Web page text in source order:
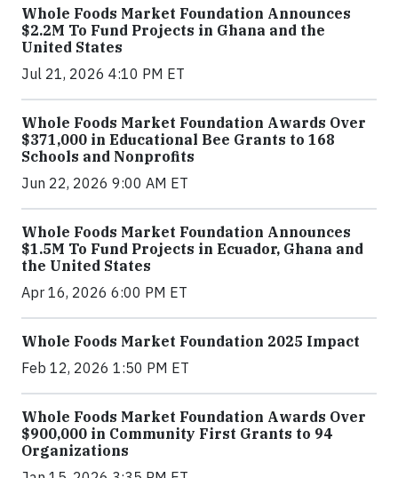
Whole Foods Market Foundation Announces
$2.2M To Fund Projects in Ghana and the
United States
Jul 21, 2026 4:10 PM ET
Whole Foods Market Foundation Awards Over
$371,000 in Educational Bee Grants to 168
Schools and Nonprofits
Jun 22, 2026 9:00 AM ET
Whole Foods Market Foundation Announces
$1.5M To Fund Projects in Ecuador, Ghana and
the United States
Apr 16, 2026 6:00 PM ET
Whole Foods Market Foundation 2025 Impact
Feb 12, 2026 1:50 PM ET
Whole Foods Market Foundation Awards Over
$900,000 in Community First Grants to 94
Organizations